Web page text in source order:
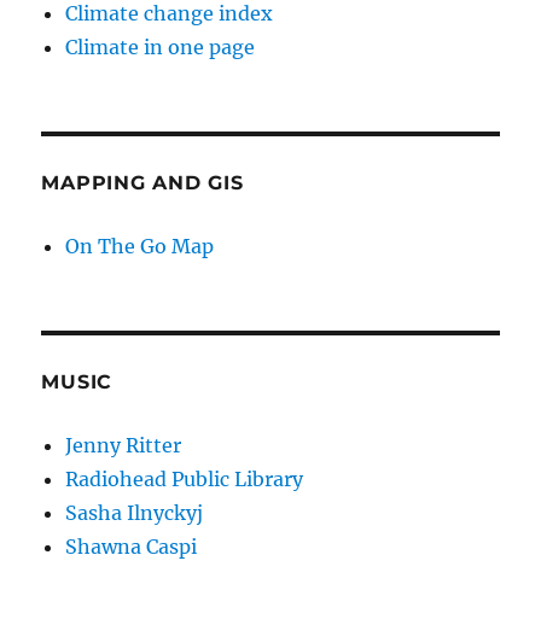
Climate change index
Climate in one page
MAPPING AND GIS
On The Go Map
MUSIC
Jenny Ritter
Radiohead Public Library
Sasha Ilnyckyj
Shawna Caspi